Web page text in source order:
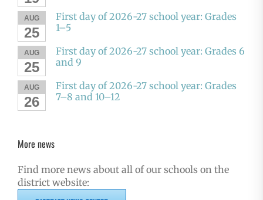
AUG
25
First day of 2026-27 school year: Grades
1–5
AUG
25
First day of 2026-27 school year: Grades 6
and 9
AUG
26
First day of 2026-27 school year: Grades
7–8 and 10–12
More news
Find more news about all of our schools on the
district website: